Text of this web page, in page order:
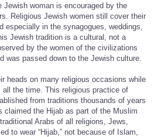
Jewish woman is encouraged by the
Religious Jewish women still cover their
especially in the synagogues, weddings,
Jewish tradition is a cultural, not a
by the women of the civilizations
was passed down to the Jewish culture.
heads on many religious occasions while
the time. This religious practice of
from traditions thousands of years
claimed the Hijab as part of the Muslim
Arabs of all religions, Jews,
to wear “Hijab,” not because of Islam,